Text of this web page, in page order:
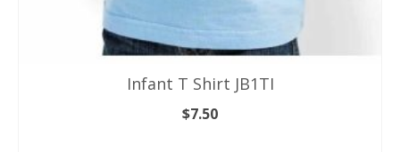
Infant T Shirt JB1TI
$7.50